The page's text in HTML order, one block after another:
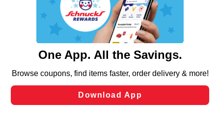
similar technologies on this site to ensure the essential
functionality of our website and for business purposes,
such as to enhance site navigation, analyze site usage,
and assist in our marketing flows, such as to personalize
can opt-out of certain cookies, including those used for
laws, by clicking “Cookie Preferences” and clicking “Save
Changes” to save your preferences.